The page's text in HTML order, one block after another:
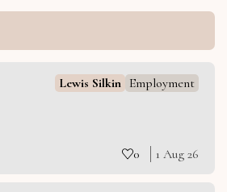
Lewis Silkin Employment
0
1 Aug 26